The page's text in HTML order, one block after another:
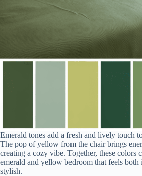
Emerald tones add a fresh and lively touch
The pop of yellow from the chair brings
creating a cozy vibe. Together, these colors
emerald and yellow bedroom that feels both
stylish.